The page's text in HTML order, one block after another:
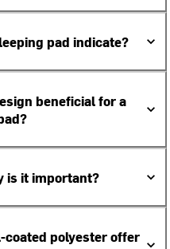
pad indicate?
beneficial for a
is it important?
coated polyester offer